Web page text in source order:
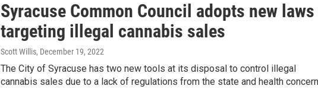
Syracuse Common Council adopts new laws
targeting illegal cannabis sales
Scott Willis, December 19, 2022
The City of Syracuse has two new tools at its disposal to control illegal
cannabis sales due to a lack of regulations from the state and health